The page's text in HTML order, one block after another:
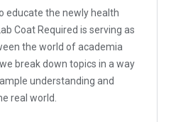
educate the newly health
Coat Required is serving as
the world of academia
break down topics in a way
understanding and
real world.